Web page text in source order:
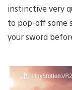
instinctive very
to pop-off some
your sword